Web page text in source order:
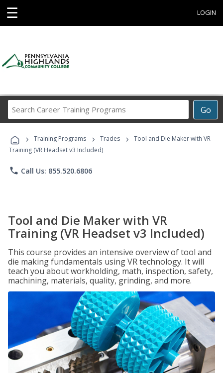
☰ LOGIN
Go
Career
Programs
› Training Programs › Trades ›
Tool and Die Maker with VR
Training (VR Headset v3 Included)
phone Call Us: 855.520.6806
Tool and Die Maker with VR
Training (VR Headset v3 Included)
This course provides an intensive overview of tool and
die making fundamentals using VR technology. It will
teach you about workholding, math, inspection, safety,
machining, materials, quality, grinding, and more.